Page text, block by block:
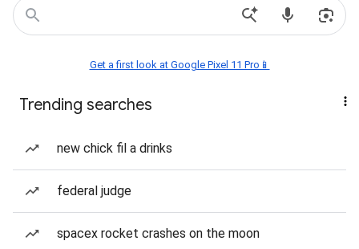
Get a first look at Google Pixel 11 Pro📱
Trending searches
new chick fil a drinks
federal judge
spacex rocket crashes on the moon